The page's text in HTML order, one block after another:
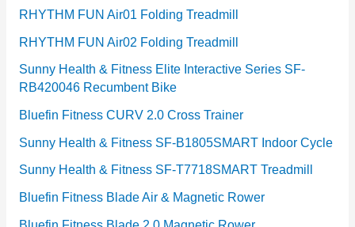
RHYTHM FUN Air01 Folding Treadmill
RHYTHM FUN Air02 Folding Treadmill
Sunny Health & Fitness Elite Interactive Series SF-
RB420046 Recumbent Bike
Bluefin Fitness CURV 2.0 Cross Trainer
Sunny Health & Fitness SF-B1805SMART Indoor Cycle
Sunny Health & Fitness SF-T7718SMART Treadmill
Bluefin Fitness Blade Air & Magnetic Rower